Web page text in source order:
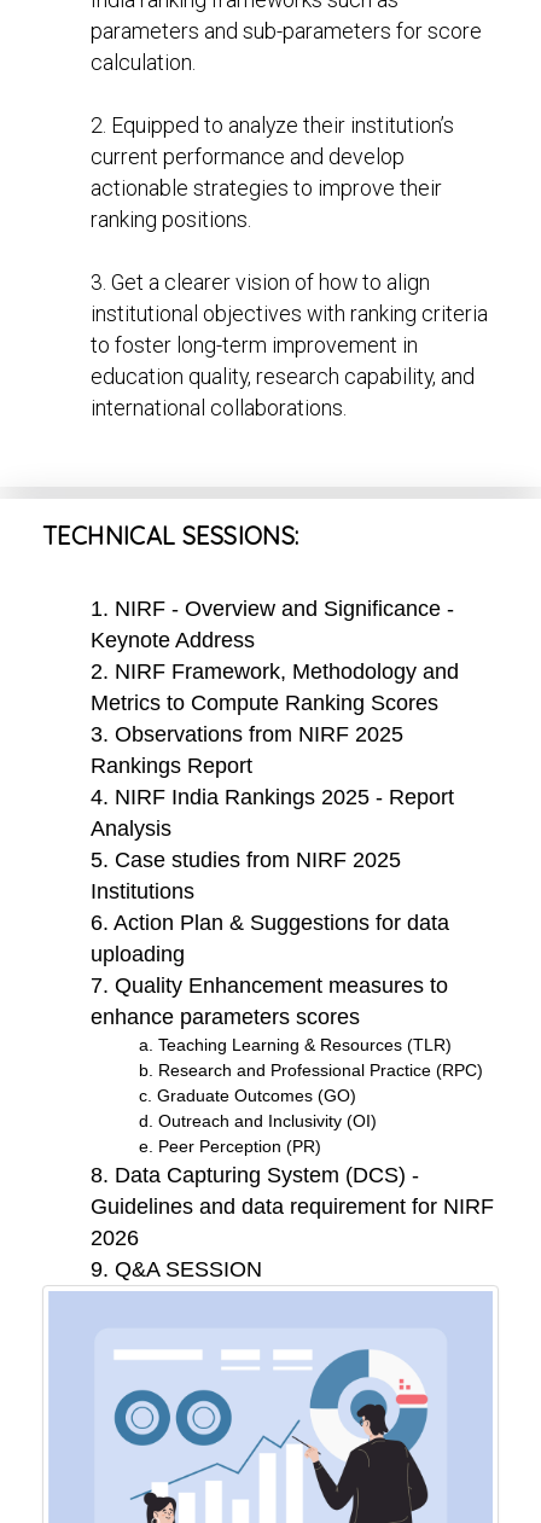
parameters and sub-parameters for score
calculation.
2. Equipped to analyze their institution’s
current performance and develop
actionable strategies to improve their
ranking positions.
3. Get a clearer vision of how to align
institutional objectives with ranking criteria
to foster long-term improvement in
education quality, research capability, and
international collaborations.
TECHNICAL SESSIONS:
1. NIRF - Overview and Significance -
Keynote Address
2. NIRF Framework, Methodology and
Metrics to Compute Ranking Scores
3. Observations from NIRF 2025
Rankings Report
4. NIRF India Rankings 2025 - Report
Analysis
5. Case studies from NIRF 2025
Institutions
6. Action Plan & Suggestions for data
uploading
7. Quality Enhancement measures to
enhance parameters scores
a. Teaching Learning & Resources (TLR)
b. Research and Professional Practice (RPC)
c. Graduate Outcomes (GO)
d. Outreach and Inclusivity (OI)
e. Peer Perception (PR)
8. Data Capturing System (DCS) -
Guidelines and data requirement for NIRF
2026
9. Q&A SESSION